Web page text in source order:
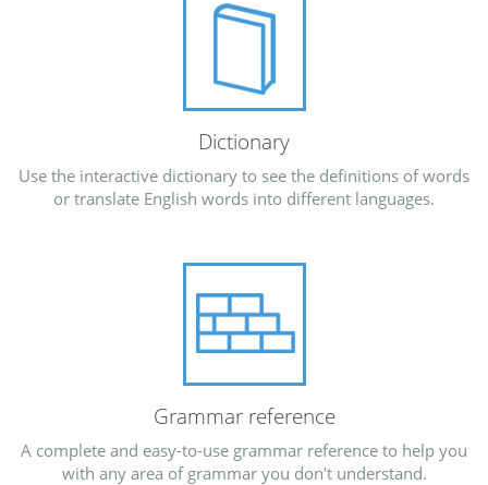
Dictionary
Use the interactive dictionary to see the definitions of words
or translate English words into different languages.
Grammar reference
A complete and easy-to-use grammar reference to help you
with any area of grammar you don't understand.